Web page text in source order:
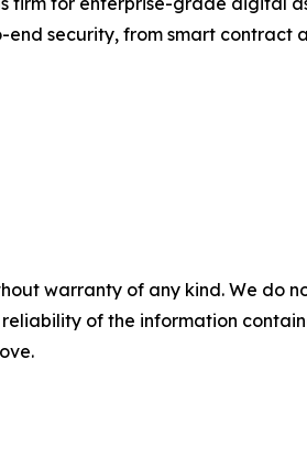
security, from smart
warranty of any kind. We
of the information